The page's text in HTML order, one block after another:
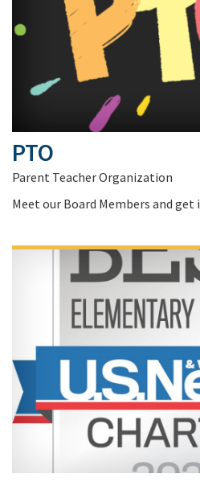
PTO
Parent Teacher Organization
Meet our Board Members and get